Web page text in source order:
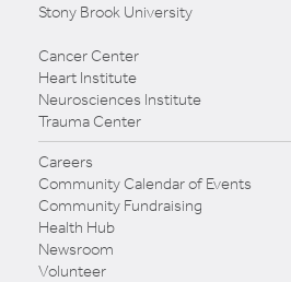
Stony Brook University
Cancer Center
Heart Institute
Neurosciences Institute
Trauma Center
Careers
Community Calendar of Events
Community Fundraising
Health Hub
Newsroom
Volunteer